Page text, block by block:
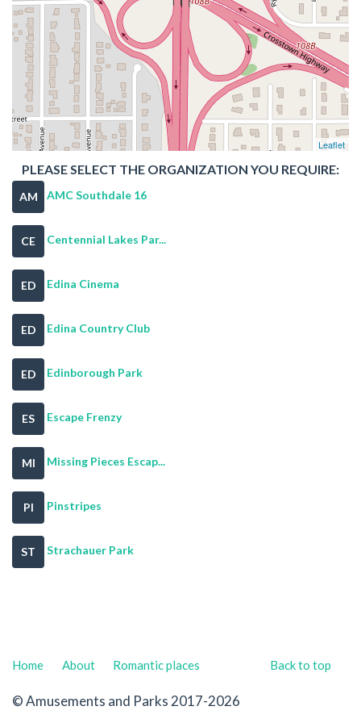
Leaflet
PLEASE SELECT THE ORGANIZATION YOU REQUIRE:
AM AMC Southdale 16
CE Centennial Lakes Par...
ED Edina Cinema
ED Edina Country Club
ED Edinborough Park
ES Escape Frenzy
MI Missing Pieces Escap...
PI Pinstripes
ST Strachauer Park
Back to top
Home About Romantic places
© Amusements and Parks 2017-2026